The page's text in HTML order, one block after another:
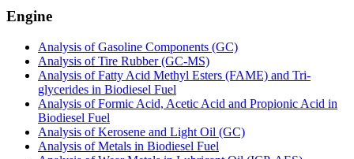
Engine
Analysis of Gasoline Components (GC)
Analysis of Tire Rubber (GC-MS)
Analysis of Fatty Acid Methyl Esters (FAME) and Tri-
glycerides in Biodiesel Fuel
Analysis of Formic Acid, Acetic Acid and Propionic Acid in
Biodiesel Fuel
Analysis of Kerosene and Light Oil (GC)
Analysis of Metals in Biodiesel Fuel